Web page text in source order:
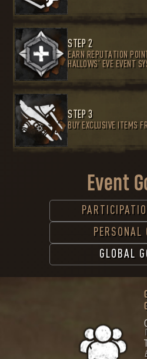
STEP 2
EARN REPUTATION
HALLOWS’ EVE EVENT
STEP 3
BUY EXCLUSIVE ITEMS
Event
PERSONAL
GLOBAL